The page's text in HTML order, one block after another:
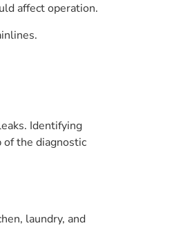
affect operation.
Identifying
of the diagnostic
laundry, and